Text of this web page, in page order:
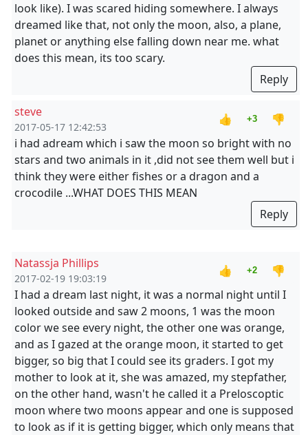
look like). I was scared hiding somewhere. I always
dreamed like that, not only the moon, also, a plane,
planet or anything else falling down near me. what
does this mean, its too scary.
Reply
steve
2017-05-17 12:42:53
👍 +3
👎
i had adream which i saw the moon so bright with no
stars and two animals in it ,did not see them well but i
think they were either fishes or a dragon and a
crocodile ...WHAT DOES THIS MEAN
Reply
Natassja Phillips
2017-02-19 19:03:19
👍 +2
👎
I had a dream last night, it was a normal night until I
looked outside and saw 2 moons, 1 was the moon
color we see every night, the other one was orange,
and as I gazed at the orange moon, it started to get
bigger, so big that I could see its graders. I got my
mother to look at it, she was amazed, my stepfather,
on the other hand, wasn't he called it a Preloscoptic
moon where two moons appear and one is supposed
to look as if it is getting bigger, which only means that